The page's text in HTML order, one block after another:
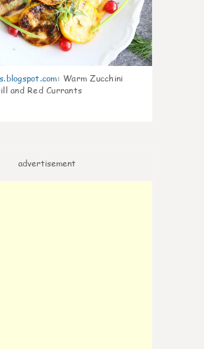
: Warm Zucchini
and Red Currants
advertisement